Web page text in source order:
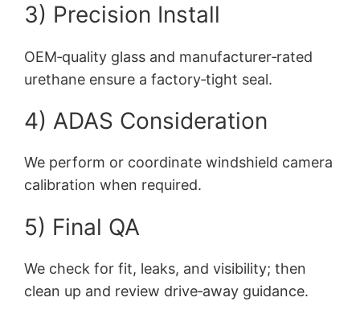
3) Precision Install
OEM‑quality glass and manufacturer‑rated
urethane ensure a factory‑tight seal.
4) ADAS Consideration
We perform or coordinate windshield camera
calibration when required.
5) Final QA
We check for fit, leaks, and visibility; then
clean up and review drive‑away guidance.